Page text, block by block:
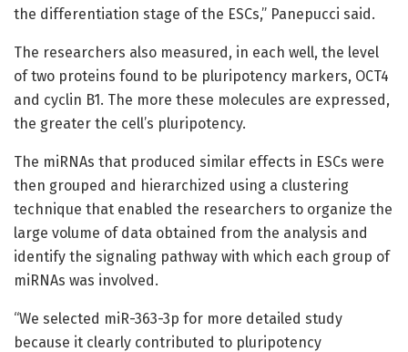
the differentiation stage of the ESCs,” Panepucci said.
The researchers also measured, in each well, the level
of two proteins found to be pluripotency markers, OCT4
and cyclin B1. The more these molecules are expressed,
the greater the cell’s pluripotency.
The miRNAs that produced similar effects in ESCs were
then grouped and hierarchized using a clustering
technique that enabled the researchers to organize the
large volume of data obtained from the analysis and
identify the signaling pathway with which each group of
miRNAs was involved.
“We selected miR-363-3p for more detailed study
because it clearly contributed to pluripotency